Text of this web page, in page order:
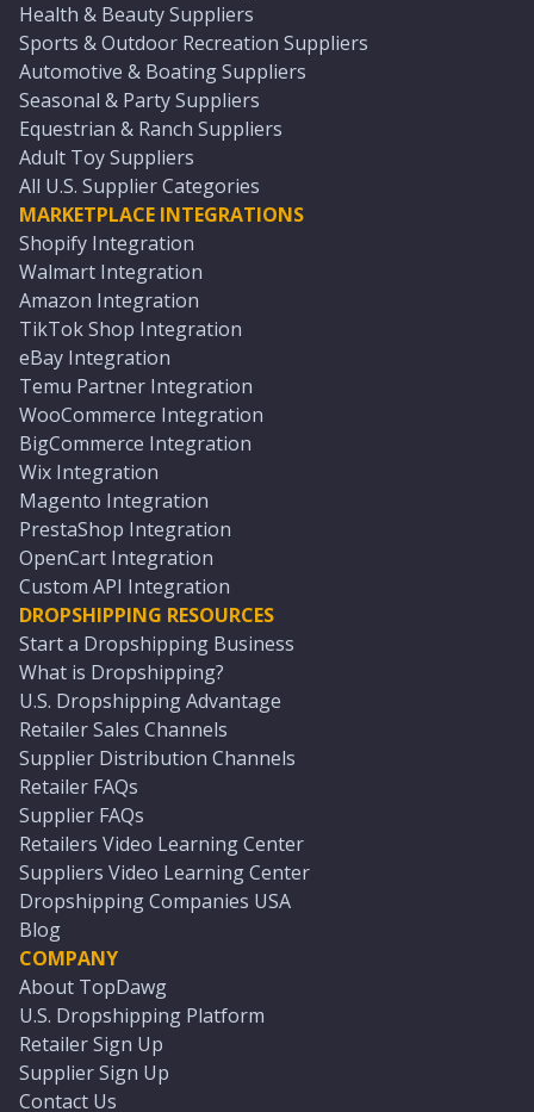
Health & Beauty Suppliers
Sports & Outdoor Recreation Suppliers
Automotive & Boating Suppliers
Seasonal & Party Suppliers
Equestrian & Ranch Suppliers
Adult Toy Suppliers
All U.S. Supplier Categories
MARKETPLACE INTEGRATIONS
Shopify Integration
Walmart Integration
Amazon Integration
TikTok Shop Integration
eBay Integration
Temu Partner Integration
WooCommerce Integration
BigCommerce Integration
Wix Integration
Magento Integration
PrestaShop Integration
OpenCart Integration
Custom API Integration
DROPSHIPPING RESOURCES
Start a Dropshipping Business
What is Dropshipping?
U.S. Dropshipping Advantage
Retailer Sales Channels
Supplier Distribution Channels
Retailer FAQs
Supplier FAQs
Retailers Video Learning Center
Suppliers Video Learning Center
Dropshipping Companies USA
Blog
COMPANY
About TopDawg
U.S. Dropshipping Platform
Retailer Sign Up
Supplier Sign Up
Contact Us